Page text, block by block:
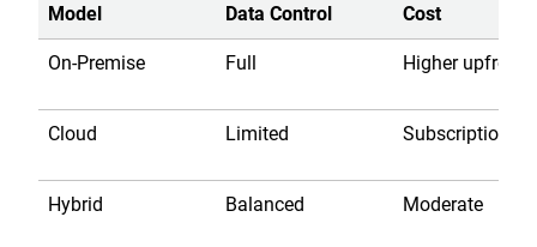
Model Data Control Cost
On-Premise Full Higher upfront
Cloud Limited Subscription
Hybrid Balanced Moderate